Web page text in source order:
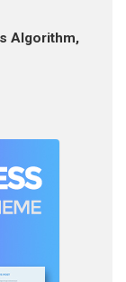
Algorithm,